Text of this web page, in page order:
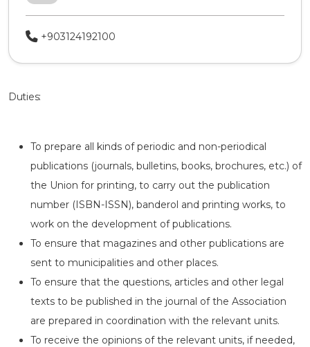
+903124192100
Duties:
To prepare all kinds of periodic and non-periodical
publications (journals, bulletins, books, brochures, etc.) of
the Union for printing, to carry out the publication
number (ISBN-ISSN), banderol and printing works, to
work on the development of publications.
To ensure that magazines and other publications are
sent to municipalities and other places.
To ensure that the questions, articles and other legal
texts to be published in the journal of the Association
are prepared in coordination with the relevant units.
To receive the opinions of the relevant units, if needed,